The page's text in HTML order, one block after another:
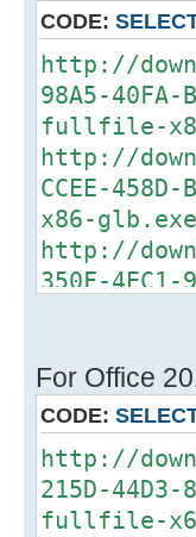
CODE:
http://
98A5-40FA-
fullfile-
http://
CCEE-
x86-glb.exe
http://
350F-4EC1-
BD58-419D-
fullfile-
http://
1743-
x86-glb.exe
http://
For Office
CODE:
http://
215D-44D3-
fullfile-